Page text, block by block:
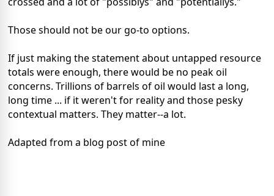
Those should not be our go-to options.
If just making the statement about untapped resource
totals were enough, there would be no peak oil
concerns. Trillions of barrels of oil would last a long,
long time ... if it weren't for reality and those pesky
contextual matters. They matter--a lot.
Adapted from a blog post of mine